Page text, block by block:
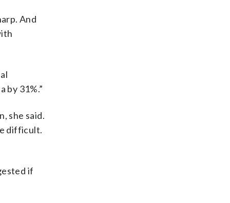
And
by 31%.”
she said.
difficult.
if